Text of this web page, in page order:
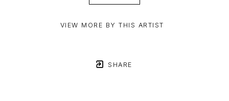
VIEW MORE BY THIS ARTIST
SHARE